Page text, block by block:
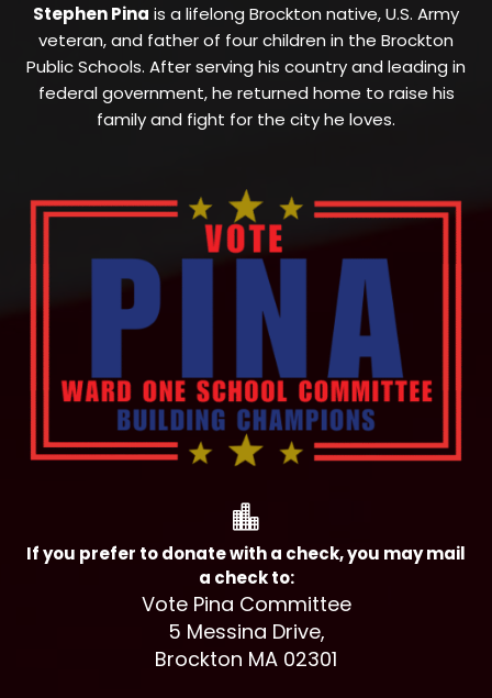
Stephen Pina is a lifelong Brockton native, U.S. Army
veteran, and father of four children in the Brockton
Public Schools. After serving his country and leading in
federal government, he returned home to raise his
family and fight for the city he loves.

If you prefer to donate with a check, you may mail
a check to:
Vote Pina Committee
5 Messina Drive,
Brockton MA 02301